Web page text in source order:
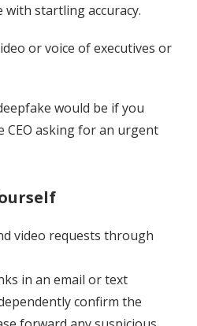
startling accuracy.
or voice of executives or
would be if you
CEO asking for an urgent
video requests through
in an email or text
confirm the